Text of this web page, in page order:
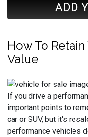
ADD
How To Retain
Value
If you drive a
important points to
car or SUV, but it's
performance vehicles